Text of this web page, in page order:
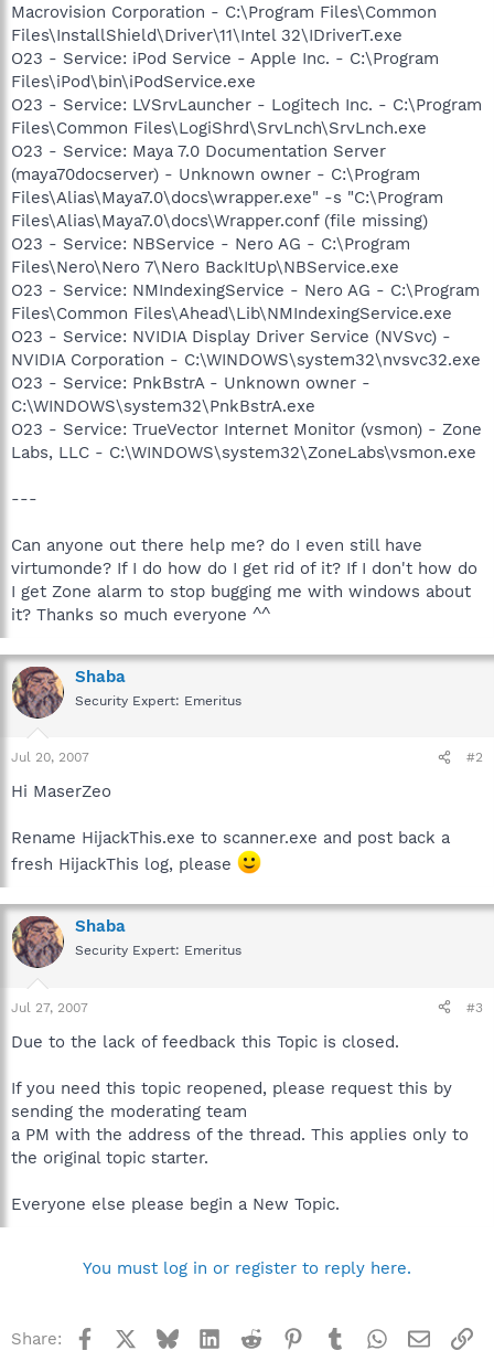
Macrovision Corporation - C:\Program Files\Common
Files\InstallShield\Driver\11\Intel 32\IDriverT.exe
O23 - Service: iPod Service - Apple Inc. - C:\Program
Files\iPod\bin\iPodService.exe
O23 - Service: LVSrvLauncher - Logitech Inc. - C:\Program
Files\Common Files\LogiShrd\SrvLnch\SrvLnch.exe
O23 - Service: Maya 7.0 Documentation Server
(maya70docserver) - Unknown owner - C:\Program
Files\Alias\Maya7.0\docs\wrapper.exe" -s "C:\Program
Files\Alias\Maya7.0\docs\Wrapper.conf (file missing)
O23 - Service: NBService - Nero AG - C:\Program
Files\Nero\Nero 7\Nero BackItUp\NBService.exe
O23 - Service: NMIndexingService - Nero AG - C:\Program
Files\Common Files\Ahead\Lib\NMIndexingService.exe
O23 - Service: NVIDIA Display Driver Service (NVSvc) -
NVIDIA Corporation - C:\WINDOWS\system32\nvsvc32.exe
O23 - Service: PnkBstrA - Unknown owner -
C:\WINDOWS\system32\PnkBstrA.exe
O23 - Service: TrueVector Internet Monitor (vsmon) - Zone
Labs, LLC - C:\WINDOWS\system32\ZoneLabs\vsmon.exe
---
Can anyone out there help me? do I even still have
virtumonde? If I do how do I get rid of it? If I don't how do
I get Zone alarm to stop bugging me with windows about
it? Thanks so much everyone ^^
Shaba
Security Expert: Emeritus
Jul 20, 2007 #2
Hi MaserZeo
Rename HijackThis.exe to scanner.exe and post back a
fresh HijackThis log, please
Shaba
Security Expert: Emeritus
Jul 27, 2007 #3
Due to the lack of feedback this Topic is closed.
If you need this topic reopened, please request this by
sending the moderating team
a PM with the address of the thread. This applies only to
the original topic starter.
Everyone else please begin a New Topic.
You must log in or register to reply here.
Share: Facebook BlueskyLinkedInReddit Pinterest
TumblrWhatsApp
Email